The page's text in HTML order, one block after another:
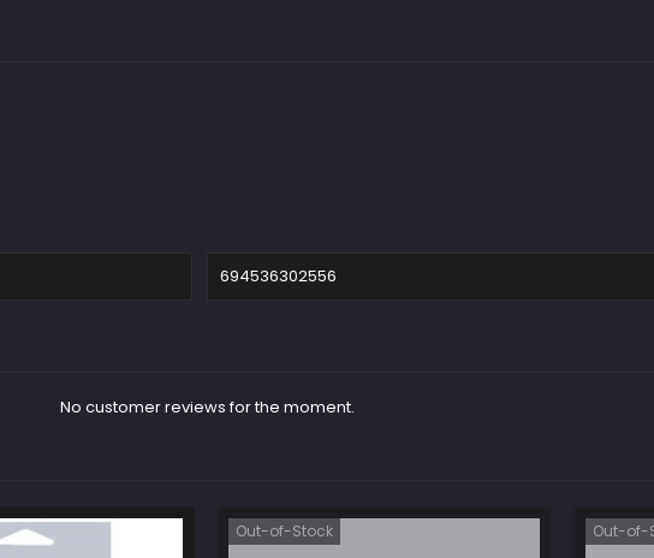
694536302556
No customer reviews for the moment.
Out-of-Stock Out-of-